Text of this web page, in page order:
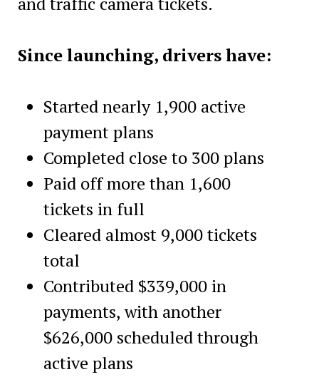
Since launching, drivers have:
Started nearly 1,900 active
payment plans
Completed close to 300 plans
Paid off more than 1,600
tickets in full
Cleared almost 9,000 tickets
total
Contributed $339,000 in
payments, with another
$626,000 scheduled through
active plans